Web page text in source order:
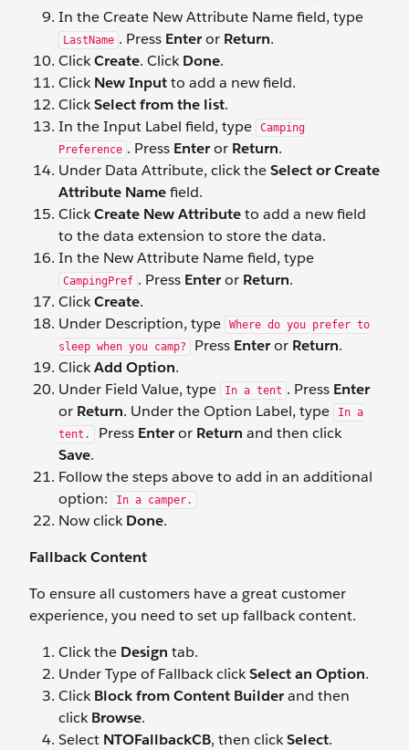
In the Create New Attribute Name field, type
LastName . Press Enteror Return.
ClickCreate. ClickDone.
ClickNew Inputto add a new field.
ClickSelect from the list.
In the Input Label field, type
Camping
Preference . Press Enteror Return.
Under Data Attribute, click theSelect or Create
Attribute Namefield.
ClickCreate New Attributeto add a new field
to the data extension to store the data.
In the New Attribute Name field, type
CampingPref . Press Enteror Return.
ClickCreate.
Under Description, type
Where do you prefer to
sleep when you camp?
Press Enteror Return.
ClickAdd Option.
Under Field Value, type
In a tent . Press Enter
or Return. Under the Option Label, type
In a
tent.
Press Enteror Return and then click
Save.
Follow the steps above to add in an additional
option:
In a camper.
Now clickDone.
Fallback Content
To ensure all customers have a great customer
experience, you need to set up fallback content.
Click the Design tab.
Under Type of Fallback clickSelect an Option.
ClickBlock from Content Builderand then
clickBrowse.
Select NTOFallbackCB, then clickSelect.